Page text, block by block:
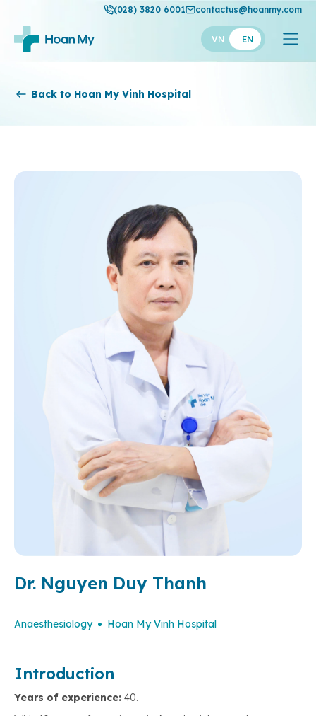
(028) 3820 6001 contactus@hoanmy.com
VN EN
Hoan My
Thuan My
Back to Hoan My Vinh Hospital
Dr. Nguyen Duy Thanh
Anaesthesiology Hoan My Vinh Hospital
Introduction
Years of experience: 40.